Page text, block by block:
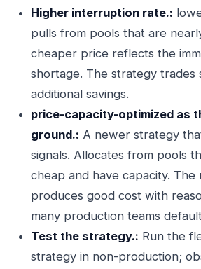
Higher interruption rate.:
pulls from pools that are
cheaper price reflects the
shortage. The strategy trades
additional savings.
price-capacity-optimized as
ground.: A newer strategy
signals. Allocates from pools
cheap and have capacity. The
produces good cost with
many production teams
Test the strategy.: Run the
strategy in non-production;